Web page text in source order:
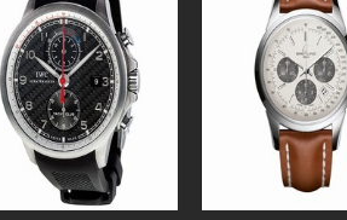
Add to
Wishlist